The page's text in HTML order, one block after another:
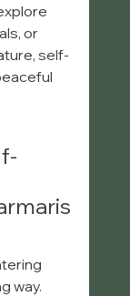
or
self-
way.